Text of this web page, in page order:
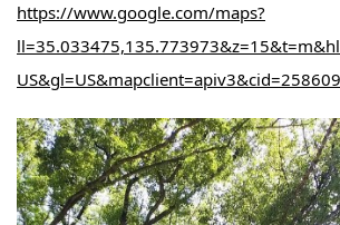
https://www.google.com/maps?